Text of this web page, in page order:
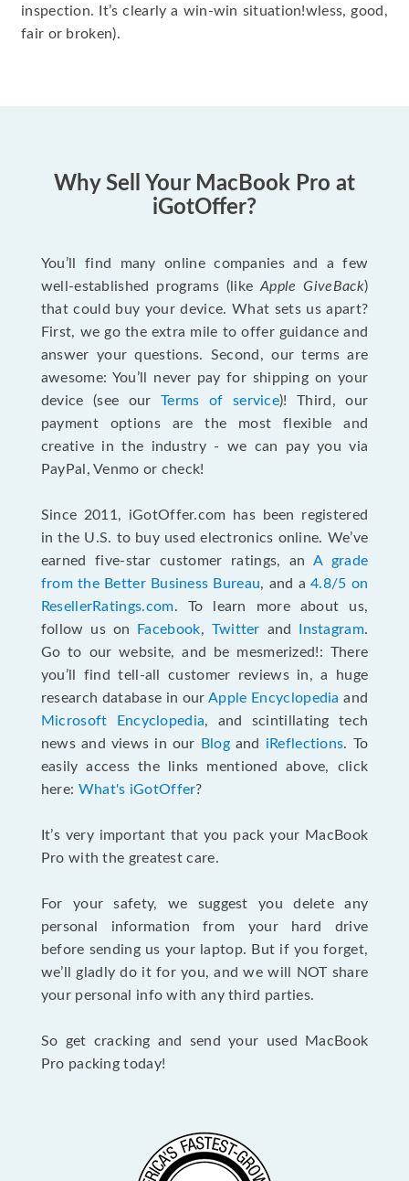
inspection. It’s clearly a win-win situation!wless, good,
fair or broken).
Why Sell Your MacBook Pro at
iGotOffer?
You’ll find many online companies and a few
well-established programs (likeApple GiveBack)
that could buy your device. What sets us apart?
First, we go the extra mile to offer guidance and
answer your questions. Second, our terms are
awesome: You’ll never pay for shipping on your
device (see our Terms of service)! Third, our
payment options are the most flexible and
creative in the industry - we can pay you via
PayPal, Venmo or check!
Since 2011, iGotOffer.com has been registered
in the U.S. to buy used electronics online. We’ve
earned five-star customer ratings, an A grade
from the Better Business Bureau, and a4.8/5 on
ResellerRatings.com. To learn more about us,
follow us on
Facebook, Twitter and Instagram.
Go to our website, and be mesmerized!: There
you’ll find tell-all customer reviews in, a huge
research database in ourApple Encyclopedia and
Microsoft Encyclopedia, and scintillating tech
news and views in our
Blogand iReflections. To
easily access the links mentioned above, click
here: What's iGotOffer?
It’s very important that you pack your MacBook
Pro with the greatest care.
For your safety, we suggest you delete any
personal information from your hard drive
before sending us your laptop. But if you forget,
we’ll gladly do it for you, and we will NOT share
your personal info with any third parties.
So get cracking and send your used MacBook
Pro packing today!